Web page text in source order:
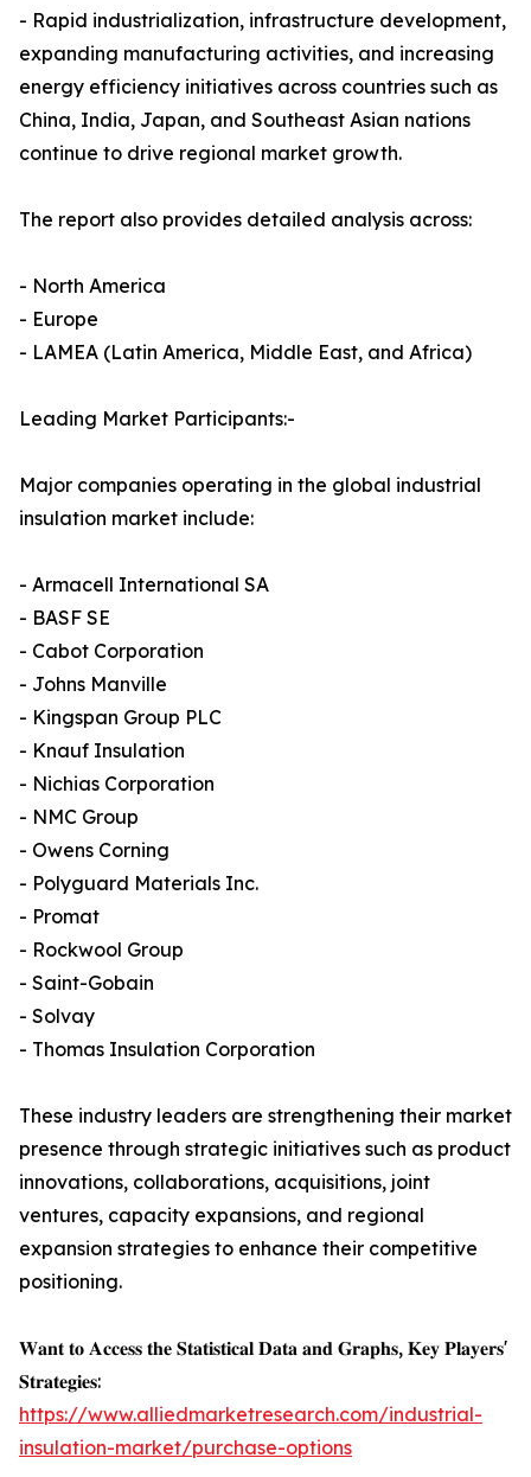
- Rapid industrialization, infrastructure development,
expanding manufacturing activities, and increasing
energy efficiency initiatives across countries such as
China, India, Japan, and Southeast Asian nations
continue to drive regional market growth.
The report also provides detailed analysis across:
- North America
- Europe
- LAMEA (Latin America, Middle East, and Africa)
Leading Market Participants:-
Major companies operating in the global industrial
insulation market include:
- Armacell International SA
- BASF SE
- Cabot Corporation
- Johns Manville
- Kingspan Group PLC
- Knauf Insulation
- Nichias Corporation
- NMC Group
- Owens Corning
- Polyguard Materials Inc.
- Promat
- Rockwool Group
- Saint-Gobain
- Solvay
- Thomas Insulation Corporation
These industry leaders are strengthening their market
presence through strategic initiatives such as product
innovations, collaborations, acquisitions, joint
ventures, capacity expansions, and regional
expansion strategies to enhance their competitive
positioning.
𝐖𝐚𝐧𝐭 𝐭𝐨 𝐀𝐜𝐜𝐞𝐬𝐬 𝐭𝐡𝐞 𝐒𝐭𝐚𝐭𝐢𝐬𝐭𝐢𝐜𝐚𝐥 𝐃𝐚𝐭𝐚 𝐚𝐧𝐝 𝐆𝐫𝐚𝐩𝐡𝐬, 𝐊𝐞𝐲 𝐏𝐥𝐚𝐲𝐞𝐫𝐬'
𝐒𝐭𝐫𝐚𝐭𝐞𝐠𝐢𝐞𝐬:
https://www.alliedmarketresearch.com/industrial-
insulation-market/purchase-options